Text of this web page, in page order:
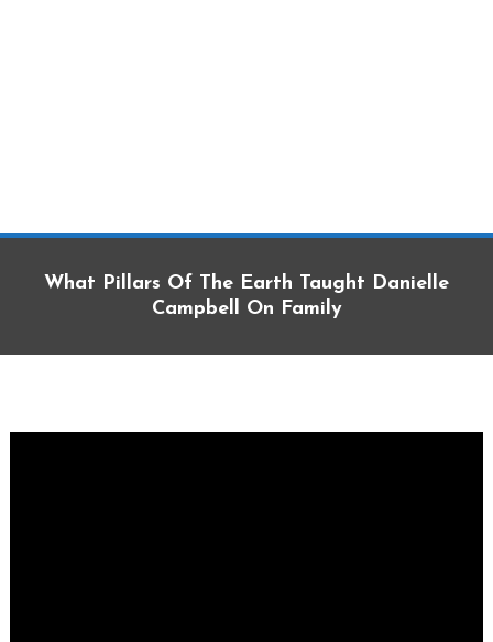
What Pillars Of The Earth Taught Danielle
Campbell On Family